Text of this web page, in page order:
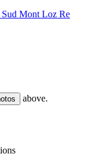
Mont Loz Re
above.